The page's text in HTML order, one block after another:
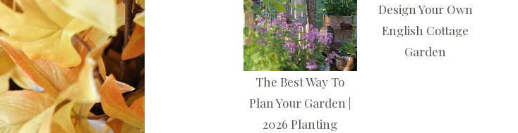
The Best Way To
Plan Your Garden |
2026 Planting
Design Your Own
English Cottage
Garden